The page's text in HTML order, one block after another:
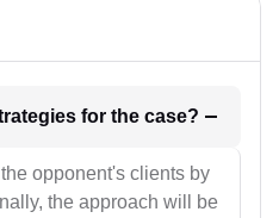
1. What will be your strategies for the case?
opponent's clients by
the approach will be